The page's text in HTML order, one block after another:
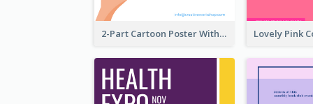
2-Part Cartoon Poster With Design Of Sky